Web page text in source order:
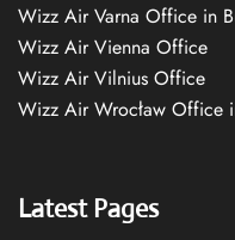
Wizz Air Varna Office in
Wizz Air Vienna Office
Wizz Air Vilnius Office
Wizz Air Wrocław Office
Latest Pages